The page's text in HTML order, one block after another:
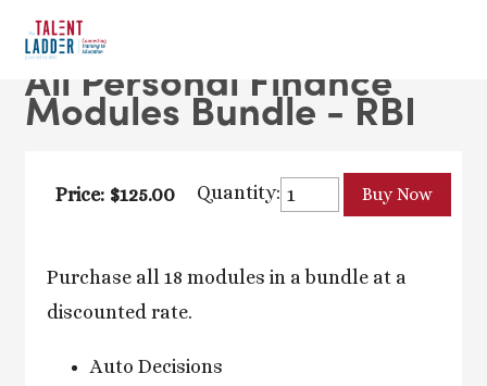
All Personal Finance
Modules Bundle - RBI
Price: $125.00 Quantity:
Purchase all 18 modules in a bundle at a
discounted rate.
Auto Decisions